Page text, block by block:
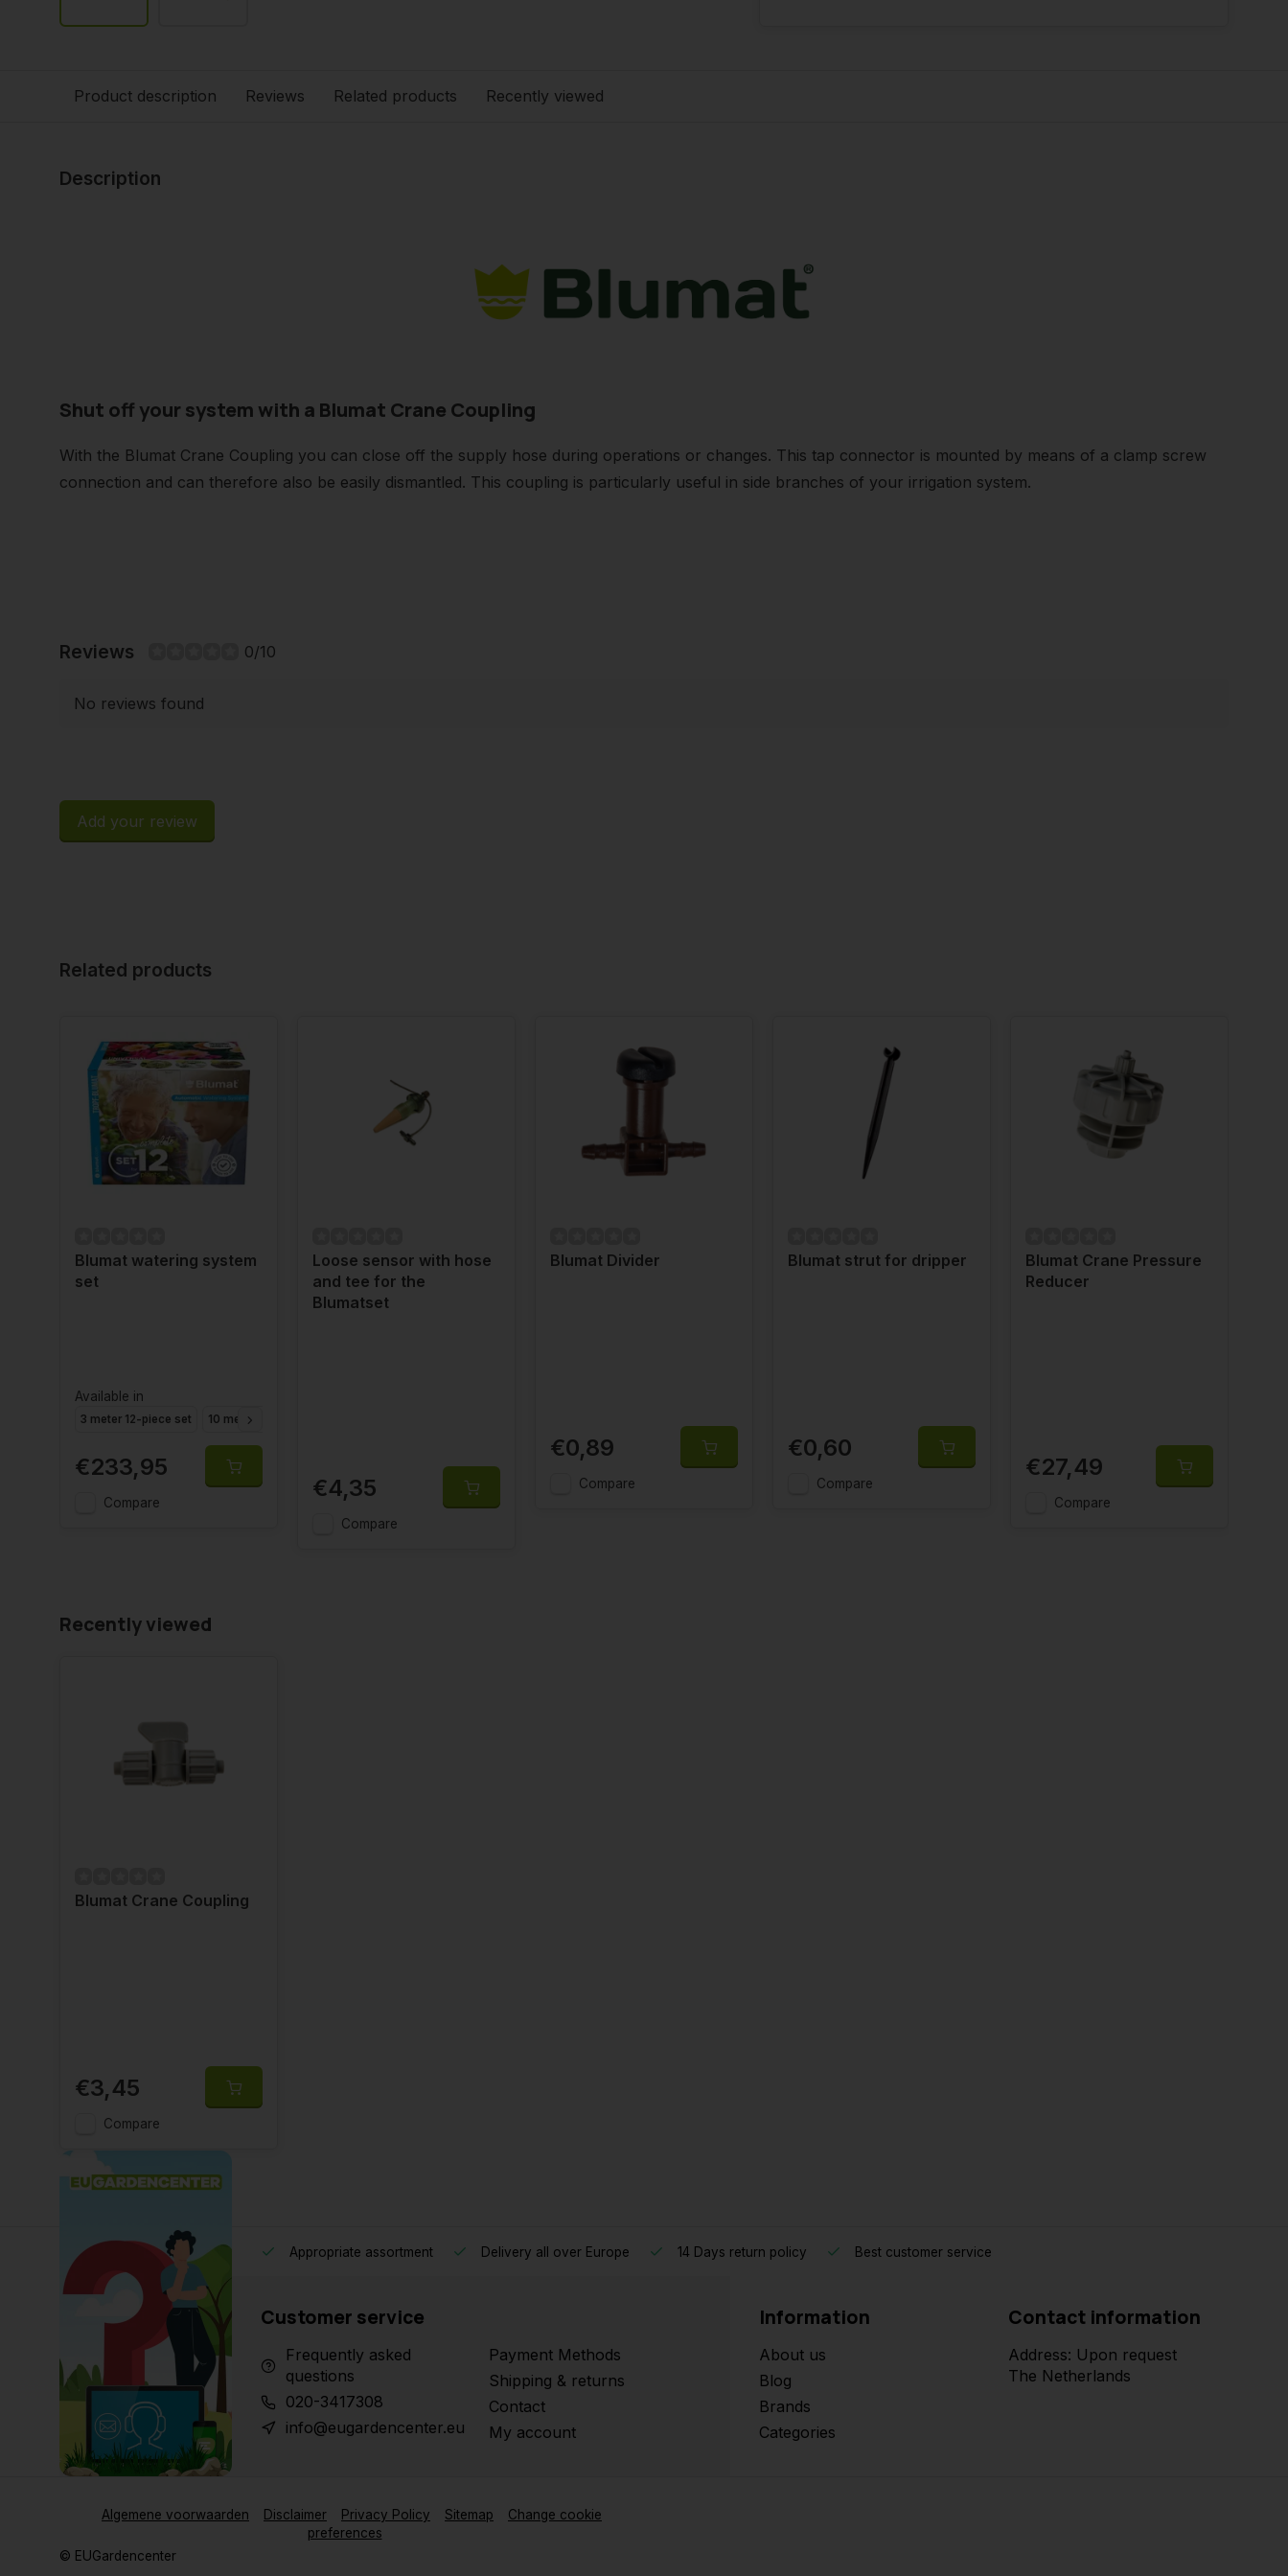
Product description Reviews Related products Recently viewed
Description
Shut off your system with a Blumat Crane Coupling
With the Blumat Crane Coupling you can close off the supply hose during operations or changes. This tap connector is mounted by means of a clamp screw
connection and can therefore also be easily dismantled. This coupling is particularly useful in side branches of your irrigation system.
Reviews 0/10
No reviews found
Add your review
Related products
Blumat watering system
set
Available in
3 meter 12-piece set 10 meter 40-piece set
€233,95
Compare
Loose sensor with hose
and tee for the
Blumatset
€4,35
Compare
Blumat Divider
€0,89
Compare
Blumat strut for dripper
€0,60
Compare
Blumat Crane Pressure
Reducer
€27,49
Compare
Recently viewed
Blumat Crane Coupling
€3,45
Compare
Appropriate assortment Delivery all over Europe 14 Days return policy Best customer service
Customer service
Frequently asked
questions
020-3417308
info@eugardencenter.eu
Payment Methods
Shipping & returns
Contact
My account
Information
About us
Blog
Brands
Categories
Contact information
Address: Upon request
The Netherlands
Algemene voorwaarden Disclaimer Privacy Policy Sitemap
Change cookie
preferences
© EUGardencenter